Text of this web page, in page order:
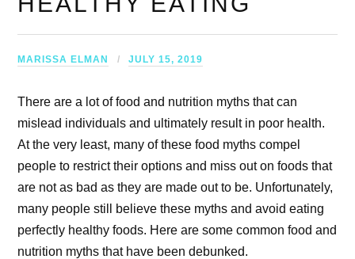
MARISSA ELMAN JULY 15, 2019
There are a lot of food and nutrition myths that can
mislead individuals and ultimately result in poor health.
At the very least, many of these food myths compel
people to restrict their options and miss out on foods that
are not as bad as they are made out to be. Unfortunately,
many people still believe these myths and avoid eating
perfectly healthy foods. Here are some common food and
nutrition myths that have been debunked.